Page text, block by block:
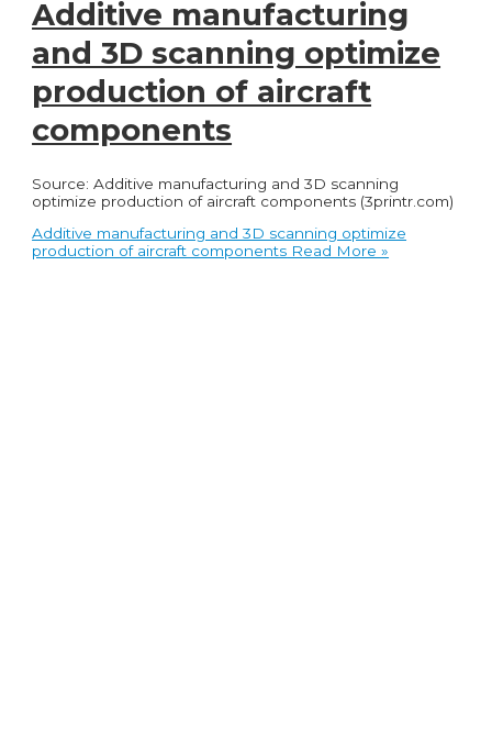
Additive manufacturing
and 3D scanning optimize
production of aircraft
components
Source: Additive manufacturing and 3D scanning
optimize production of aircraft components (3printr.com)
Additive manufacturing and 3D scanning optimize
production of aircraft components Read More »